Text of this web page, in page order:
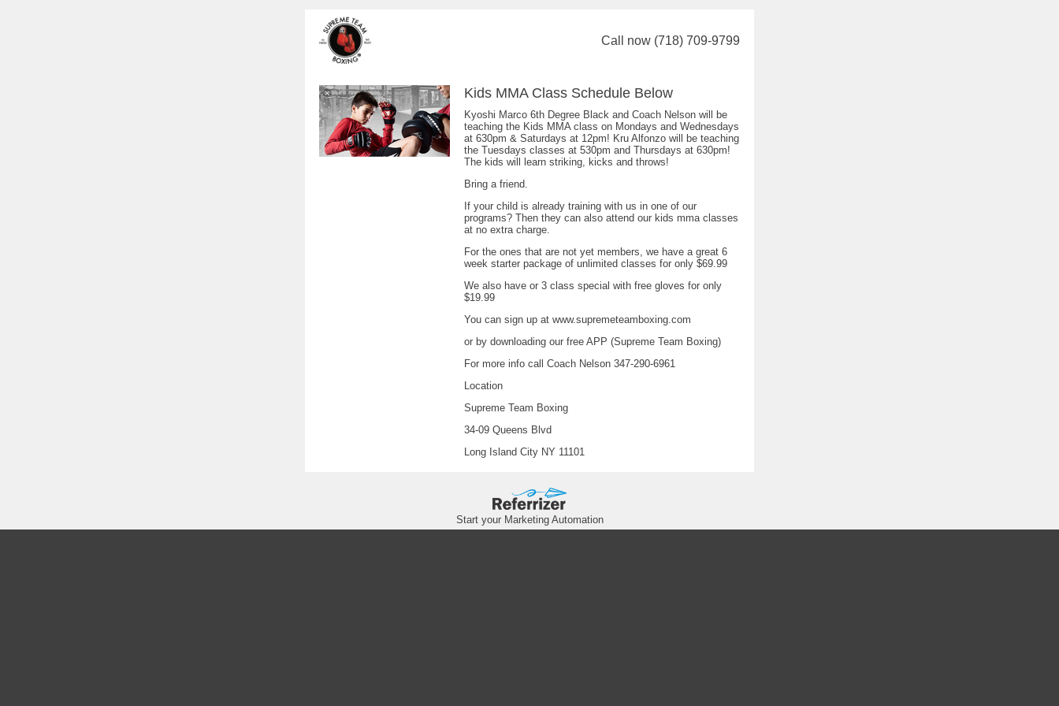
Call now (718) 709-9799
Kids MMA Class Schedule Below
Kyoshi Marco 6th Degree Black and Coach Nelson will be
teaching the Kids MMA class on Mondays and Wednesdays
at 630pm & Saturdays at 12pm! Kru Alfonzo will be teaching
the Tuesdays classes at 530pm and Thursdays at 630pm!
The kids will learn striking, kicks and throws!
Bring a friend.
If your child is already training with us in one of our
programs? Then they can also attend our kids mma classes
at no extra charge.
For the ones that are not yet members, we have a great 6
week starter package of unlimited classes for only $69.99
We also have or 3 class special with free gloves for only
$19.99
You can sign up at www.supremeteamboxing.com
or by downloading our free APP (Supreme Team Boxing)
For more info call Coach Nelson 347-290-6961
Location
Supreme Team Boxing
34-09 Queens Blvd
Long Island City NY 11101
Start your Marketing Automation